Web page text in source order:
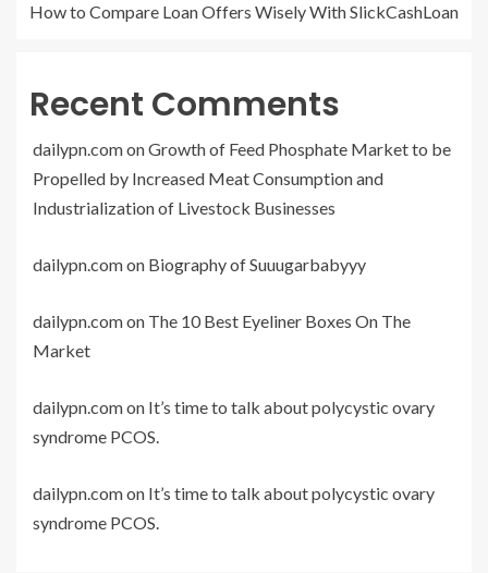
How to Compare Loan Offers Wisely With SlickCashLoan
Recent Comments
dailypn.comonGrowth of Feed Phosphate Market to be
Propelled by Increased Meat Consumption and
Industrialization of Livestock Businesses
dailypn.comon Biography of Suuugarbabyyy
dailypn.comon The 10 Best Eyeliner Boxes On The
Market
dailypn.comon It’s time to talk about polycystic ovary
syndrome PCOS.
dailypn.comon It’s time to talk about polycystic ovary
syndrome PCOS.